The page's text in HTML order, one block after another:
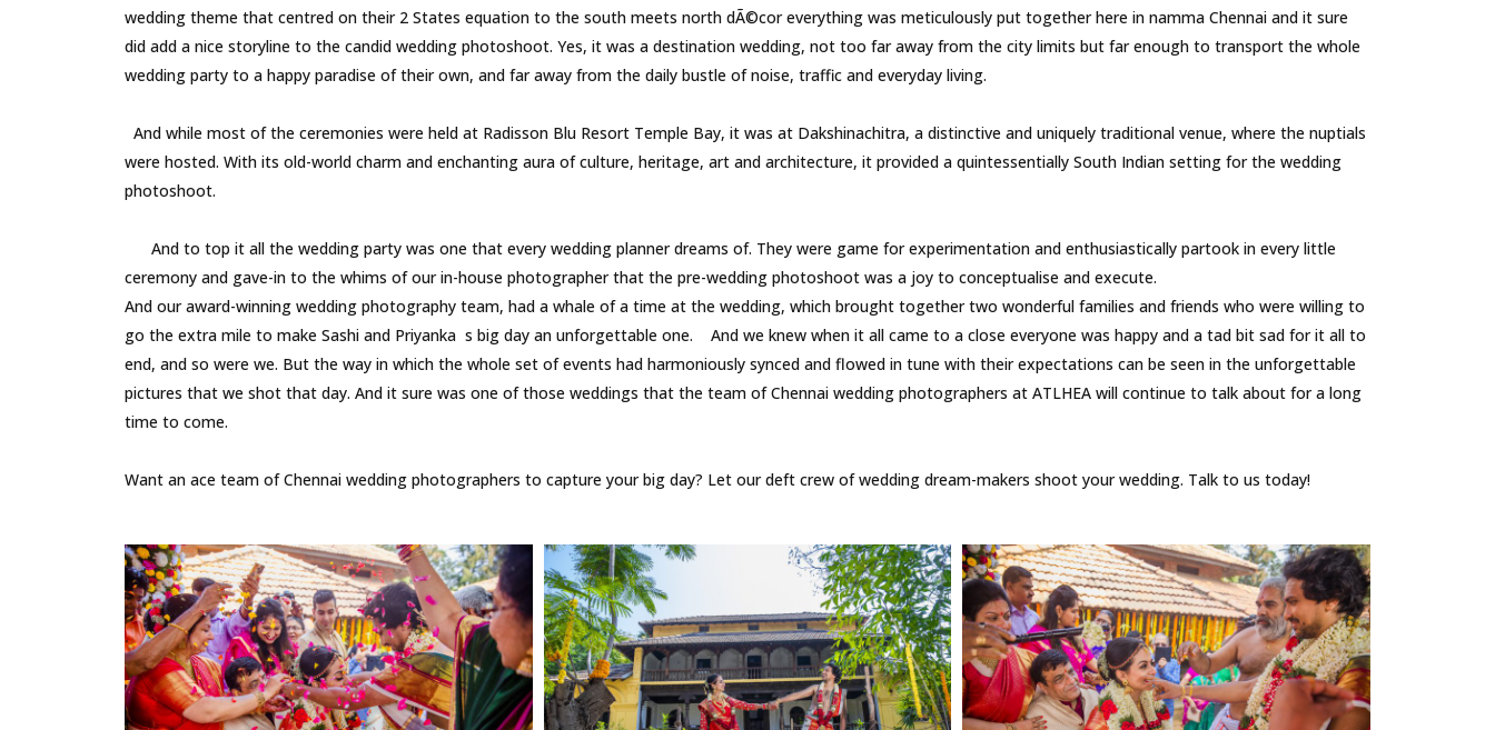
wedding theme that centred on their 2 States equation to the south meets north dÃ©cor everything was meticulously put together here in namma Chennai and it sure
did add a nice storyline to the candid wedding photoshoot. Yes, it was a destination wedding, not too far away from the city limits but far enough to transport the whole
wedding party to a happy paradise of their own, and far away from the daily bustle of noise, traffic and everyday living.
And while most of the ceremonies were held at Radisson Blu Resort Temple Bay, it was at Dakshinachitra, a distinctive and uniquely traditional venue, where the nuptials
were hosted. With its old-world charm and enchanting aura of culture, heritage, art and architecture, it provided a quintessentially South Indian setting for the wedding
photoshoot.
And to top it all the wedding party was one that every wedding planner dreams of. They were game for experimentation and enthusiastically partook in every little
ceremony and gave-in to the whims of our in-house photographer that the pre-wedding photoshoot was a joy to conceptualise and execute.
And our award-winning wedding photography team, had a whale of a time at the wedding, which brought together two wonderful families and friends who were willing to
go the extra mile to make Sashi and Priyanka s big day an unforgettable one. And we knew when it all came to a close everyone was happy and a tad bit sad for it all to
end, and so were we. But the way in which the whole set of events had harmoniously synced and flowed in tune with their expectations can be seen in the unforgettable
pictures that we shot that day. And it sure was one of those weddings that the team of Chennai wedding photographers at ATLHEA will continue to talk about for a long
time to come.
Want an ace team of Chennai wedding photographers to capture your big day? Let our deft crew of wedding dream-makers shoot your wedding. Talk to us today!